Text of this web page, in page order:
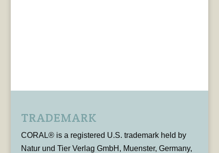
TRADEMARK
CORAL® is a registered U.S. trademark held by
Natur und Tier Verlag GmbH, Muenster, Germany,